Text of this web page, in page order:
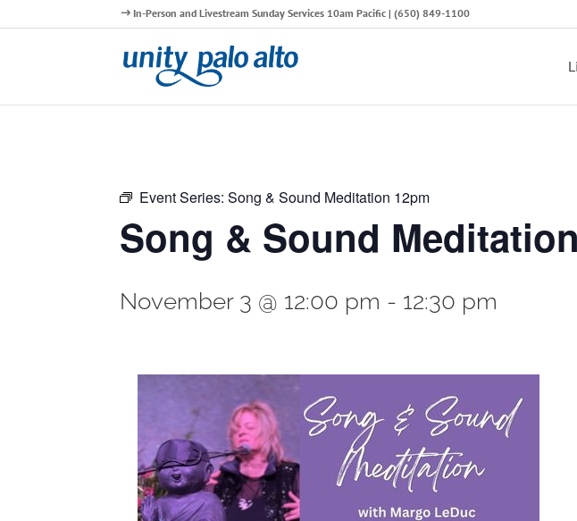
In-Person and Livestream Sunday Services 10am Pacific | (650) 849-1100
Event Series:Song & Sound Meditation 12pm
Song & Sound
November 3 @ 12:00 pm - 12:30 pm